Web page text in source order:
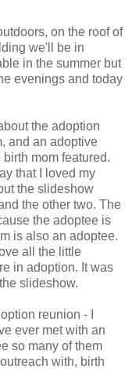
on the roof of
we'll be in
in the summer but
evenings and today
the adoption
and an adoptive
mom featured.
that I loved my
the slideshow
the other two. The
the adoptee is
is also an adoptee.
all the little
in adoption. It was
slideshow.
reunion - I
ever met with an
so many of them
with, birth